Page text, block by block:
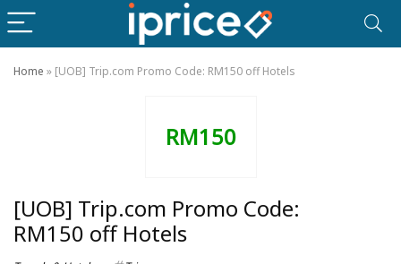
Home » [UOB] Trip.com Promo Code: RM150 off Hotels
RM150
[UOB] Trip.com Promo Code:
RM150 off Hotels